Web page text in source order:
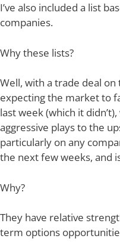
I’ve also included a list
companies.
Why these lists?
Well, with a trade deal
expecting the market to
last week (which it
aggressive plays to the
particularly on any
the next few weeks, and
Why?
They have relative
term options